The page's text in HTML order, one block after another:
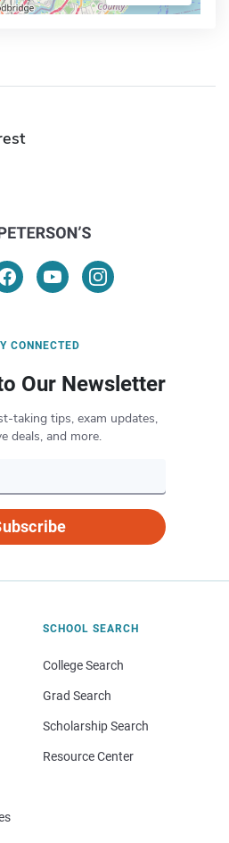
CONNECTED
Our Newsletter
taking tips, exam updates,
deals, and more.
SCHOOL SEARCH
College Search
Grad Search
Scholarship Search
Resource Center